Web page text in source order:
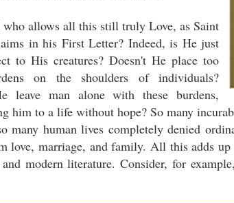
who allows all this still truly Love, as Saint
in his First Letter? Indeed, is He just
to His creatures? Doesn't He place too
on the shoulders of individuals?
leave man alone with these burdens,
him to a life without hope? So many
many human lives completely denied
love, marriage, and family. All this adds
modern literature. Consider, for